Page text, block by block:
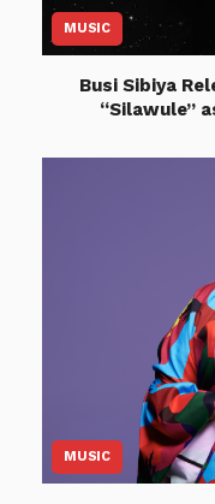
MUSIC
Busi Sibiya
“Silawule”
MUSIC